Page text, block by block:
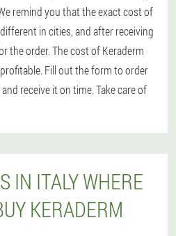
remind you that the exact cost of
in cities, and after receiving
the order. The cost of Keraderm
Fill out the form to order
receive it on time. Take care of
IN ITALY WHERE
KERADERM